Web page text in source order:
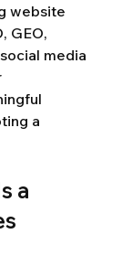
website
GEO,
media
a
a